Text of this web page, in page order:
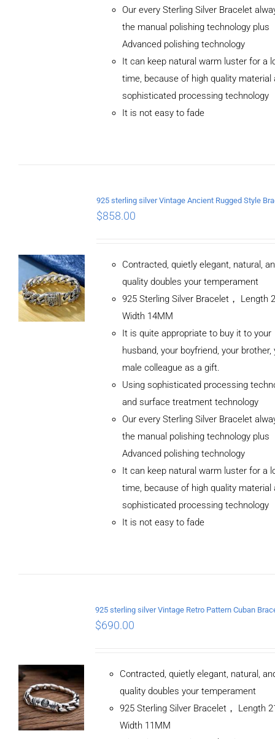
Our every Sterling Silver Bracelet
the manual polishing technology plus
Advanced polishing technology
It can keep natural warm luster for a
time, because of high quality material
sophisticated processing technology
It is not easy to fade
$858.00
Contracted, quietly elegant, natural,
quality doubles your temperament
925 Sterling Silver Bracelet， Length
Width 14MM
It is quite appropriate to buy it to your
husband, your boyfriend, your brother,
male colleague as a gift.
Using sophisticated processing
and surface treatment technology
Our every Sterling Silver Bracelet
the manual polishing technology plus
Advanced polishing technology
It can keep natural warm luster for a
time, because of high quality material
sophisticated processing technology
It is not easy to fade
$690.00
Contracted, quietly elegant, natural,
quality doubles your temperament
925 Sterling Silver Bracelet， Length
Width 11MM